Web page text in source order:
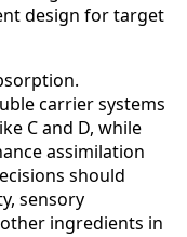
design for target
carrier systems
C and D, while
assimilation
should
sensory
ingredients in